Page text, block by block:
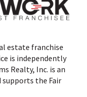
estate franchise
is independently
Realty, Inc. is an
the Fair